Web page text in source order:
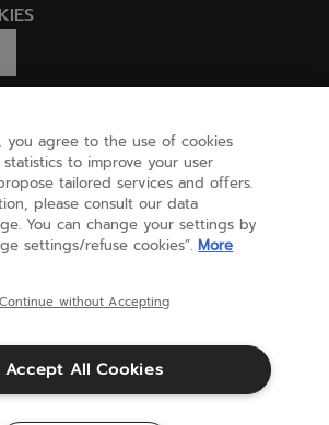
(english)
you agree to the use of cookies
to improve your user
tailored services and offers.
please consult our data
You can change your settings by
settings/refuse cookies”. More
Continue without Accepting
Accept All Cookies